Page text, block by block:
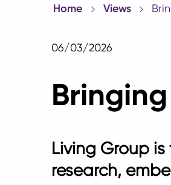
Home Views
06/03/2026
Living Group
research,